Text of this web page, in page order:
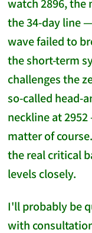
the 34-day line
wave failed to
the short-term
challenges the
so-called head-
neckline at
matter of
the real critical
levels closely.
I'll probably be
with